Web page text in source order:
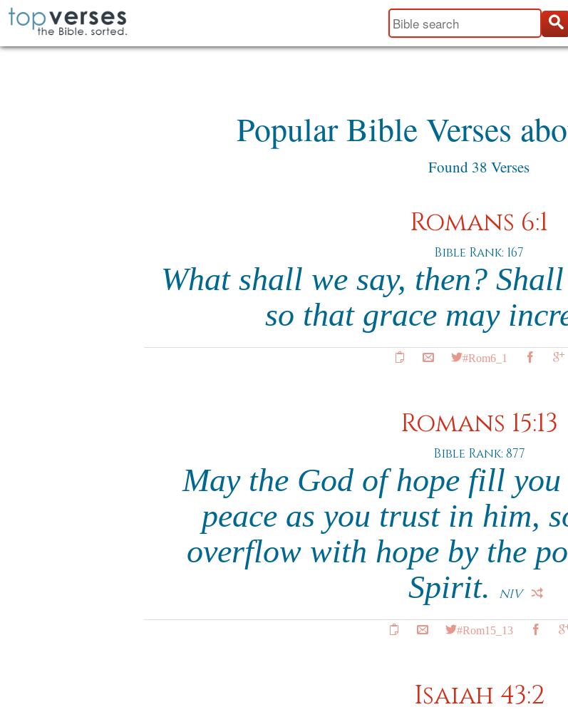
Popular Bible Verses
Found 38 Verses
Romans 6:1
Bible Rank: 167
What shall we say, then?
so that grace may
#Rom6_1
Romans 15:13
Bible Rank: 877
May the God of hope fill
peace as you trust in him,
overflow with hope by the
Spirit.
NIV
#Rom15_13
Isaiah 43:2